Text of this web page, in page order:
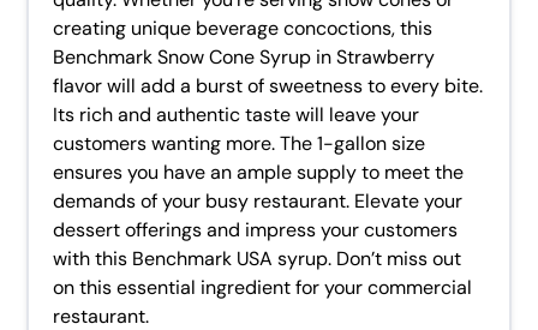
creating unique beverage concoctions, this
Benchmark Snow Cone Syrup in Strawberry
flavor will add a burst of sweetness to every bite.
Its rich and authentic taste will leave your
customers wanting more. The 1-gallon size
ensures you have an ample supply to meet the
demands of your busy restaurant. Elevate your
dessert offerings and impress your customers
with this Benchmark USA syrup. Don’t miss out
on this essential ingredient for your commercial
restaurant.